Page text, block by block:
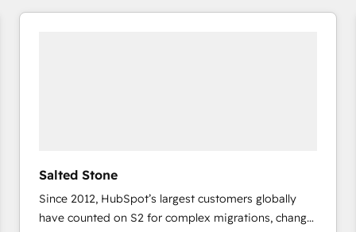
digital agency and an integrator. With over 115
Salted Stone
Since 2012, HubSpot’s largest customers globally
have counted on S2 for complex migrations, change